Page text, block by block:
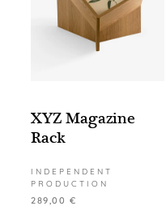
XYZ Magazine
Rack
INDEPENDENT
PRODUCTION
289,00 €